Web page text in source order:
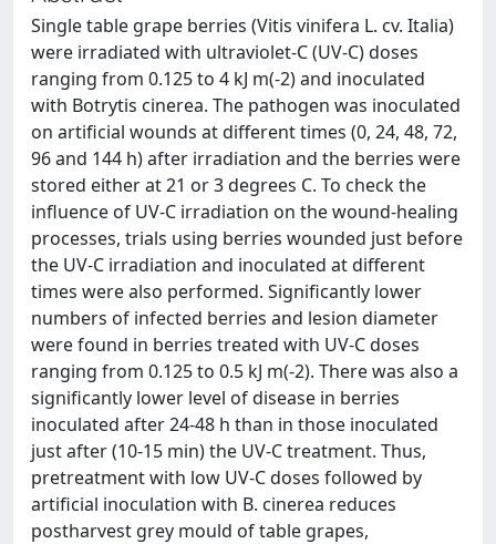
Single table grape berries (Vitis vinifera L. cv. Italia)
were irradiated with ultraviolet-C (UV-C) doses
ranging from 0.125 to 4 kJ m(-2) and inoculated
with Botrytis cinerea. The pathogen was inoculated
on artificial wounds at different times (0, 24, 48, 72,
96 and 144 h) after irradiation and the berries were
stored either at 21 or 3 degrees C. To check the
influence of UV-C irradiation on the wound-healing
processes, trials using berries wounded just before
the UV-C irradiation and inoculated at different
times were also performed. Significantly lower
numbers of infected berries and lesion diameter
were found in berries treated with UV-C doses
ranging from 0.125 to 0.5 kJ m(-2). There was also a
significantly lower level of disease in berries
inoculated after 24-48 h than in those inoculated
just after (10-15 min) the UV-C treatment. Thus,
pretreatment with low UV-C doses followed by
artificial inoculation with B. cinerea reduces
postharvest grey mould of table grapes,